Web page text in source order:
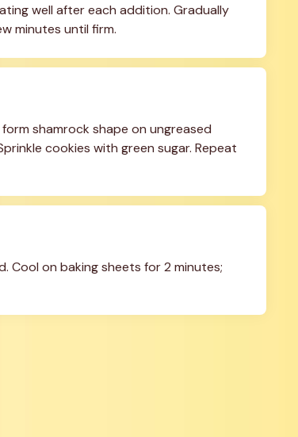
well after each addition. Gradually
minutes until firm.
shamrock shape on ungreased
cookies with green sugar. Repeat
Cool on baking sheets for 2 minutes;